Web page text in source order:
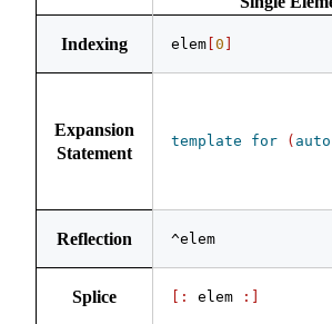
Indexing elem 0
Expansion
Statement
template for ( auto
Reflection ^elem
Splice [: elem :]